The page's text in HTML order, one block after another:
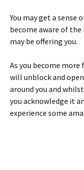
You may get a sense
become aware of
may be offering you.
As you become
will unblock and
around you and
you acknowledge it
experience some